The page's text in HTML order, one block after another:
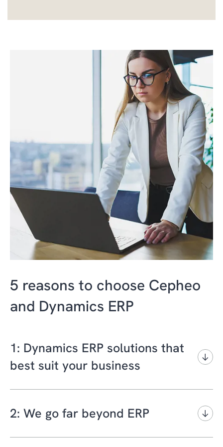
5 reasons to choose Cepheo
and Dynamics ERP
1: Dynamics ERP solutions that
best suit your business
In business, one size does not fit all. At
Cepheo, we can give you informed and
realistic guidance on which Microsoft
Dynamics 365 ERP platform is the best fit for
2: We go far beyond ERP
At Cepheo, we have a deep legacy of